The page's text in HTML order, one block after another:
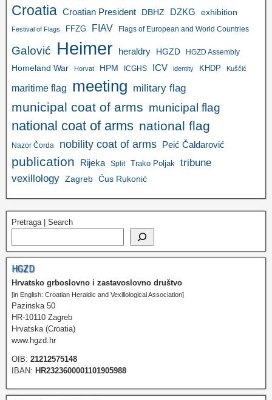
Croatia Croatian President DBHZ DZKG exhibition
Festival of Flags FFZG FIAV Flags of European and World Countries
Galović Heimer heraldry HGZD HGZD Assembly
Homeland War Horvat HPM ICGHS ICV identity KHDP Kuščić
maritime flag meeting military flag
municipal coat of arms municipal flag
national coat of arms national flag
Nazor Čorda nobility coat of arms Peić Čaldarović
publication Rijeka Split Trako Poljak tribune
vexillology Zagreb Ćus Rukonić
Pretraga | Search
HGZD
Hrvatsko grboslovno i zastavoslovno društvo
[in English: Croatian Heraldic and Vexillological Association]
Pazinska 50
HR-10110 Zagreb
Hrvatska (Croatia)
www.hgzd.hr
OIB: 21212575148
IBAN: HR2323600001101905988